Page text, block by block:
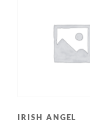
IRISH ANGEL